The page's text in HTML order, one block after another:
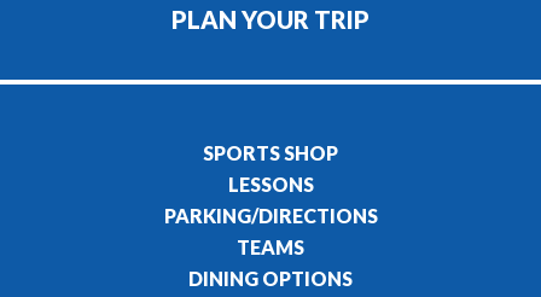
PLAN YOUR TRIP
SPORTS SHOP
LESSONS
PARKING/DIRECTIONS
TEAMS
DINING OPTIONS